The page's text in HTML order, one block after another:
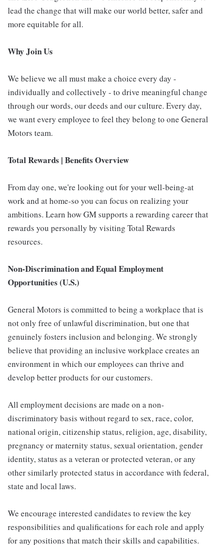
lead the change that will make our world better, safer and
more equitable for all.
Why Join Us
We believe we all must make a choice every day -
individually and collectively - to drive meaningful change
through our words, our deeds and our culture. Every day,
we want every employee to feel they belong to one General
Motors team.
Total Rewards | Benefits Overview
From day one, we're looking out for your well-being-at
work and at home-so you can focus on realizing your
ambitions. Learn how GM supports a rewarding career that
rewards you personally by visiting Total Rewards
resources.
Non-Discrimination and Equal Employment
Opportunities (U.S.)
General Motors is committed to being a workplace that is
not only free of unlawful discrimination, but one that
genuinely fosters inclusion and belonging. We strongly
believe that providing an inclusive workplace creates an
environment in which our employees can thrive and
develop better products for our customers.
All employment decisions are made on a non-
discriminatory basis without regard to sex, race, color,
national origin, citizenship status, religion, age, disability,
pregnancy or maternity status, sexual orientation, gender
identity, status as a veteran or protected veteran, or any
other similarly protected status in accordance with federal,
state and local laws.
We encourage interested candidates to review the key
responsibilities and qualifications for each role and apply
for any positions that match their skills and capabilities.